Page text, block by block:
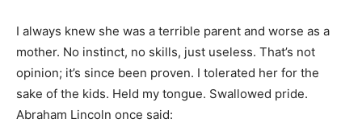
I always knew she was a terrible parent and worse as a
mother. No instinct, no skills, just useless. That’s not
opinion; it’s since been proven. I tolerated her for the
sake of the kids. Held my tongue. Swallowed pride.
Abraham Lincoln once said: